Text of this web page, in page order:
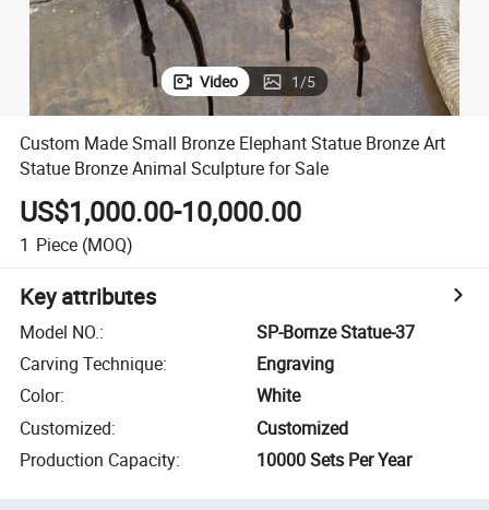
Video 1/5
Custom Made Small Bronze Elephant Statue Bronze Art
Statue Bronze Animal Sculpture for Sale
US$1,000.00-10,000.00
1 Piece (MOQ)
Key attributes
Model NO.:
SP-Bornze Statue-37
Carving Technique:
Engraving
Color:
White
Customized:
Customized
Production Capacity: 10000 Sets Per Year